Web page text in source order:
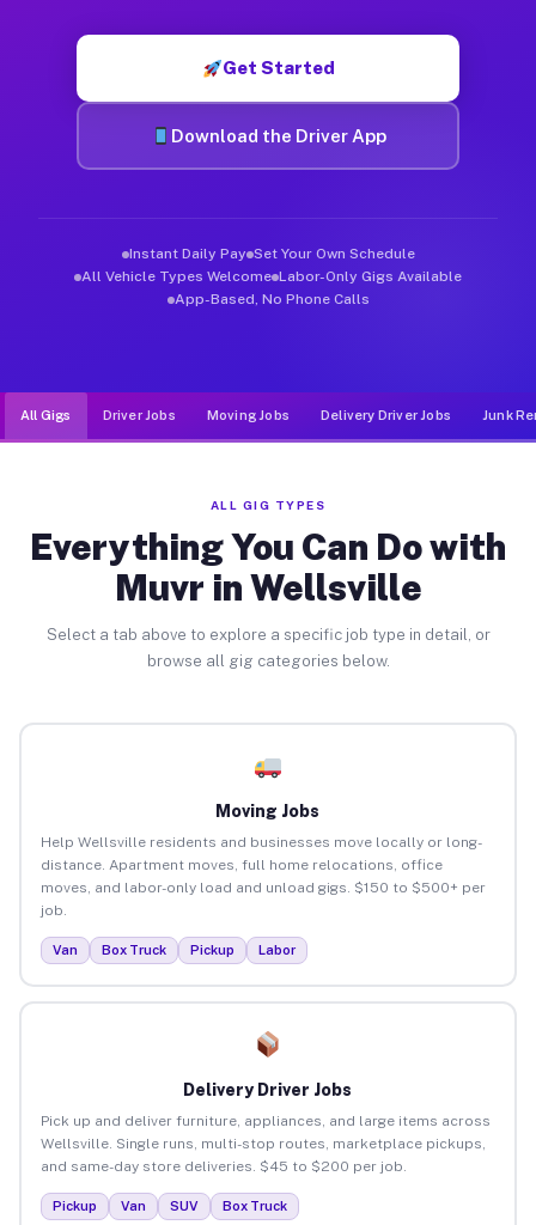
Get Started
Download the Driver App
Instant Daily Pay Set Your Own Schedule
All Vehicle Types Welcome Labor-Only Gigs Available
App-Based, No Phone Calls
All Gigs Driver Jobs Moving Jobs Delivery Driver Jobs Junk
ALL GIG TYPES
Everything You Can Do with
Muvr in Wellsville
Select a tab above to explore a specific job type in detail, or
browse all gig categories below.
Moving Jobs
Help Wellsville residents and businesses move locally or long-
distance. Apartment moves, full home relocations, office
moves, and labor-only load and unload gigs. $150 to $500+ per
job.
Van Box Truck Pickup Labor
Delivery Driver Jobs
Pick up and deliver furniture, appliances, and large items across
Wellsville. Single runs, multi-stop routes, marketplace pickups,
and same-day store deliveries. $45 to $200 per job.
Pickup Van SUV Box Truck